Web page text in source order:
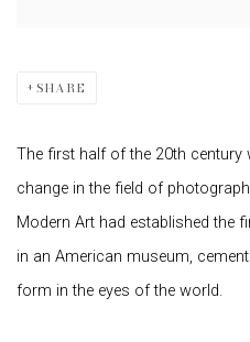
Open a larger version of the
SHARE
The first half of the 20th
change in the field of
Modern Art had established the
in an American museum,
form in the eyes of the world.